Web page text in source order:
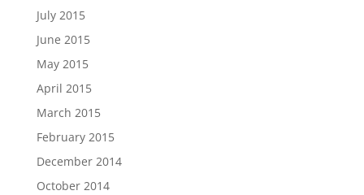
July 2015
June 2015
May 2015
April 2015
March 2015
February 2015
December 2014
October 2014